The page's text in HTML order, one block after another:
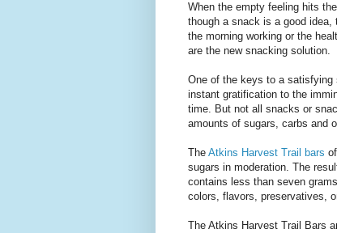
When the empty feeling hits
though a snack is a good
the morning working or the
are the new snacking solution.
One of the keys to a satisfying
instant gratification to the
time. But not all snacks or
amounts of sugars, carbs and
The Atkins Harvest Trail bars
sugars in moderation. The
contains less than seven
colors, flavors, preservatives,
The Atkins Harvest Trail Bars